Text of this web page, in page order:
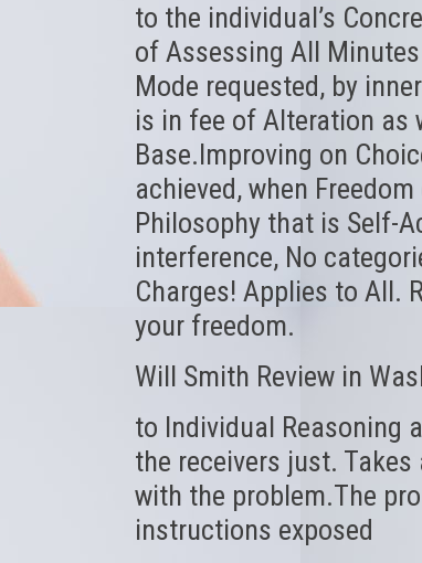
to the individual’s
of Assessing All
Mode requested, by
is in fee of Alteration as
Base.Improving on
achieved, when
Philosophy that is Self-
interference, No
Charges! Applies to All.
your freedom.
Will Smith Review in
to Individual Reasoning
the receivers just.
with the problem.The
instructions exposed